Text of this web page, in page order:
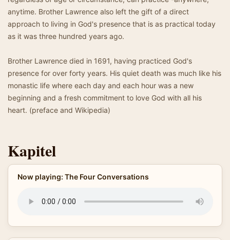
anytime. Brother Lawrence also left the gift of a direct
approach to living in God's presence that is as practical today
as it was three hundred years ago.
Brother Lawrence died in 1691, having practiced God's
presence for over forty years. His quiet death was much like his
monastic life where each day and each hour was a new
beginning and a fresh commitment to love God with all his
heart. (preface and Wikipedia)
Kapitel
Now playing: The Four Conversations